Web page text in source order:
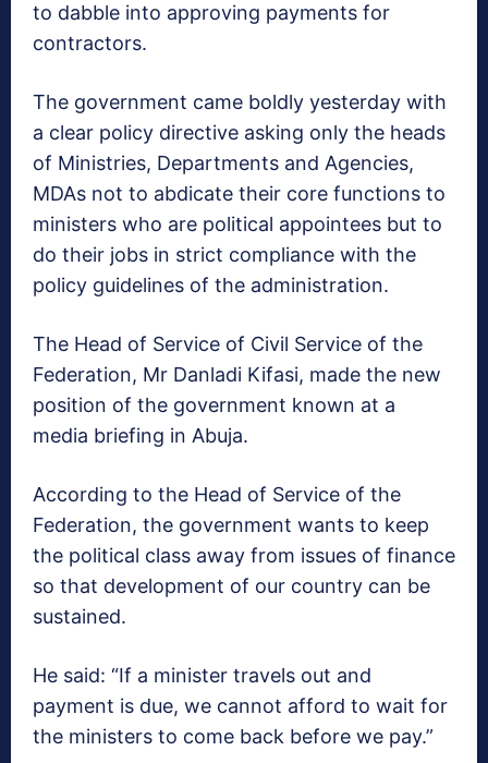
to dabble into approving payments for
contractors.
The government came boldly yesterday with
a clear policy directive asking only the heads
of Ministries, Departments and Agencies,
MDAs not to abdicate their core functions to
ministers who are political appointees but to
do their jobs in strict compliance with the
policy guidelines of the administration.
The Head of Service of Civil Service of the
Federation, Mr Danladi Kifasi, made the new
position of the government known at a
media briefing in Abuja.
According to the Head of Service of the
Federation, the government wants to keep
the political class away from issues of finance
so that development of our country can be
sustained.
He said: “If a minister travels out and
payment is due, we cannot afford to wait for
the ministers to come back before we pay.”